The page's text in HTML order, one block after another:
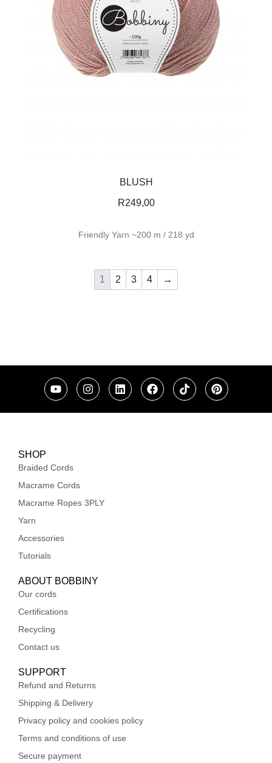
BLUSH
R249,00
Friendly Yarn ~200 m / 218 yd
1 2 3 4 →
SHOP
Braided Cords
Macrame Cords
Macrame Ropes 3PLY
Yarn
Accessories
Tutorials
ABOUT BOBBINY
Our cords
Certifications
Recycling
Contact us
SUPPORT
Refund and Returns
Shipping & Delivery
Privacy policy and cookies policy
Terms and conditions of use
Secure payment